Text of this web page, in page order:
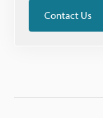
Contact Us